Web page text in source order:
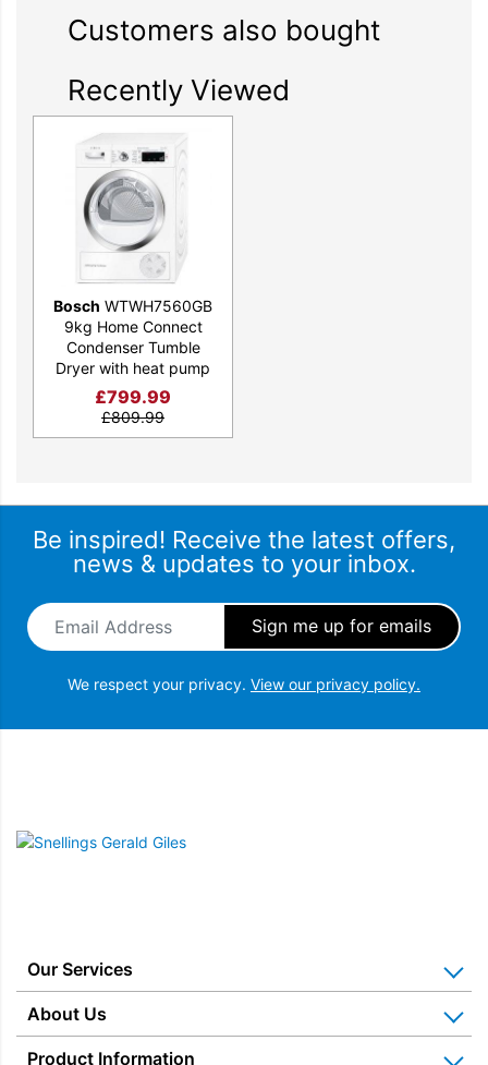
Customers also bought
Recently Viewed
Bosch WTWH7560GB
9kg Home Connect
Condenser Tumble
Dryer with heat pump
£799.99
£809.99
Be inspired! Receive the latest offers,
news & updates to your inbox.
Email Address
We respect your privacy. View our privacy policy.
Snellings Gerald Giles
Our Services
Kitchen Appliance Repair & Service
About Us
Product Information